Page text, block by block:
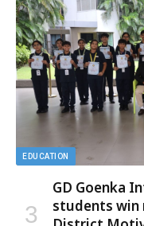
EDUCATION
GD Goenka
students win